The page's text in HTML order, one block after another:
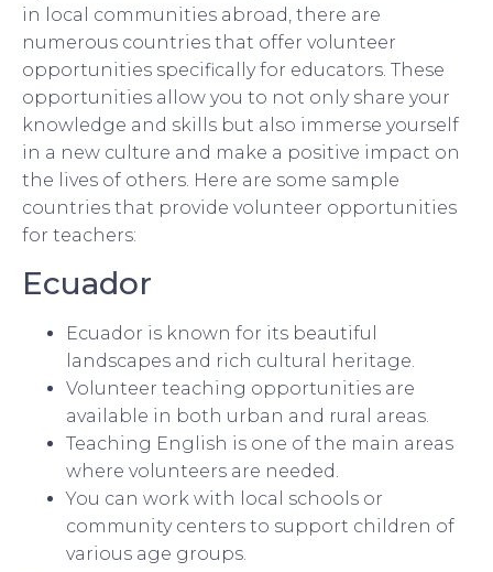
in local communities abroad, there are
numerous countries that offer volunteer
opportunities specifically for educators. These
opportunities allow you to not only share your
knowledge and skills but also immerse yourself
in a new culture and make a positive impact on
the lives of others. Here are some sample
countries that provide volunteer opportunities
for teachers:
Ecuador
Ecuador is known for its beautiful
landscapes and rich cultural heritage.
Volunteer teaching opportunities are
available in both urban and rural areas.
Teaching English is one of the main areas
where volunteers are needed.
You can work with local schools or
community centers to support children of
various age groups.